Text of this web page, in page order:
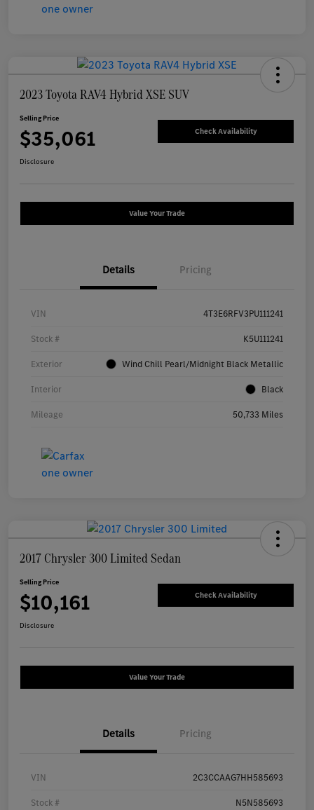
2023 Toyota RAV4 Hybrid XSE SUV
Selling Price
$35,061 Check Availability
Disclosure
Value Your Trade
Details Pricing
VIN 4T3E6RFV3PU111241
Stock # K5U111241
Exterior Wind Chill Pearl/Midnight Black Metallic
Interior Black
Mileage 50,733 Miles
2017 Chrysler 300 Limited Sedan
Selling Price
$10,161 Check Availability
Disclosure
Value Your Trade
Details Pricing
VIN 2C3CCAAG7HH585693
Stock # N5N585693